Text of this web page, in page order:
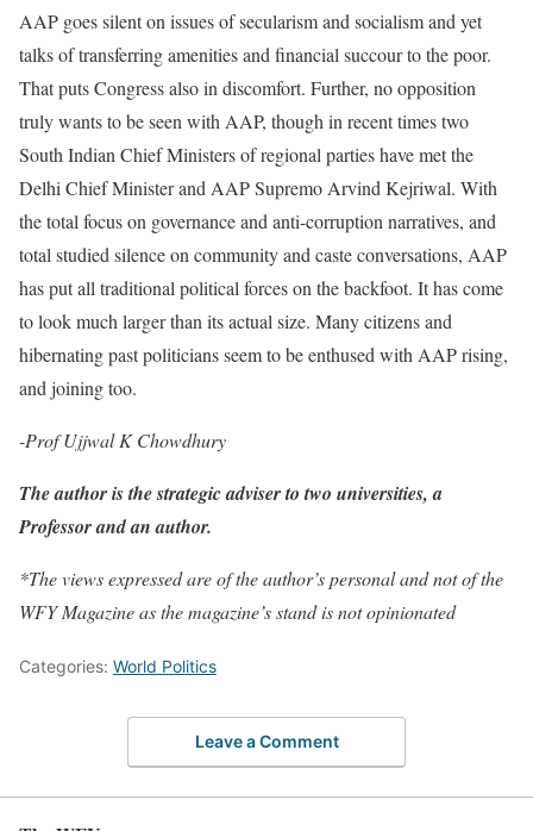
AAP goes silent on issues of secularism and socialism and yet
talks of transferring amenities and financial succour to the poor.
That puts Congress also in discomfort. Further, no opposition
truly wants to be seen with AAP, though in recent times two
South Indian Chief Ministers of regional parties have met the
Delhi Chief Minister and AAP Supremo Arvind Kejriwal. With
the total focus on governance and anti-corruption narratives, and
total studied silence on community and caste conversations, AAP
has put all traditional political forces on the backfoot. It has come
to look much larger than its actual size. Many citizens and
hibernating past politicians seem to be enthused with AAP rising,
and joining too.
-Prof Ujjwal K Chowdhury
The author is the strategic adviser to two universities, a
Professor and an author.
*The views expressed are of the author’s personal and not of the
WFY Magazine as the magazine’s stand is not opinionated
Categories: World Politics
Leave a Comment